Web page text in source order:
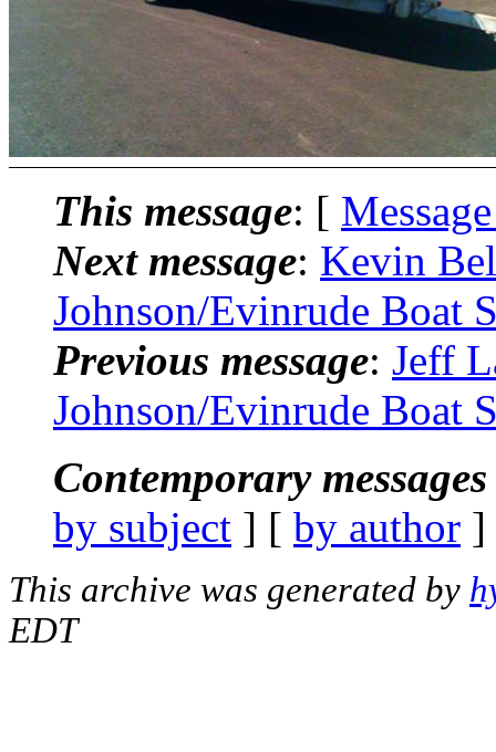
This message: [
Next message: Kevin
Johnson/Evinrude Boat
Previous message: Jeff
Johnson/Evinrude Boat
Contemporary
by subject ] [ by author
This archive was generated by
EDT